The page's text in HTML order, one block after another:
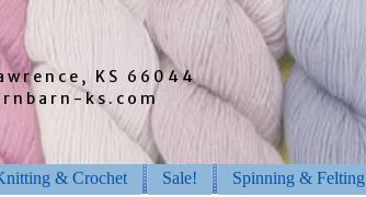
KS 66044
ks.com
& Crochet Sale! Spinning & Felting